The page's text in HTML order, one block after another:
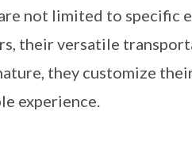
not limited to specific
their versatile
they customize
experience.